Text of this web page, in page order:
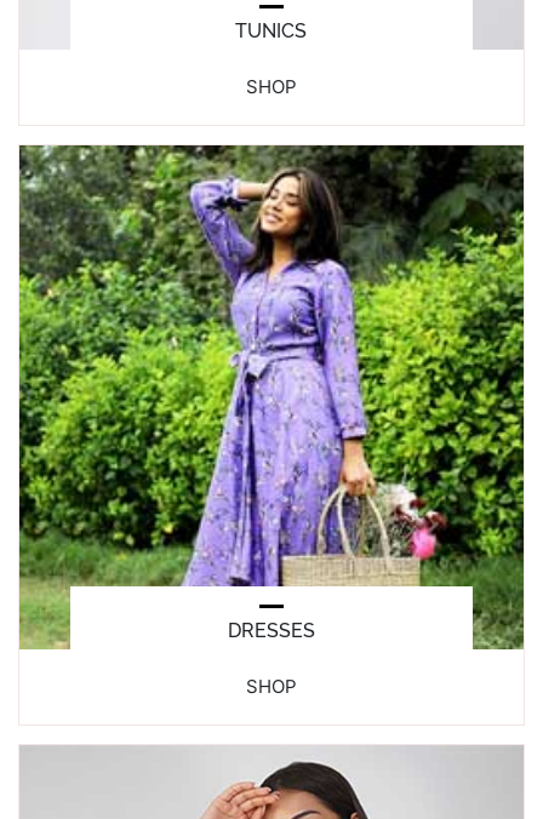
SHOP
TUNICS
SHOP
DRESSES